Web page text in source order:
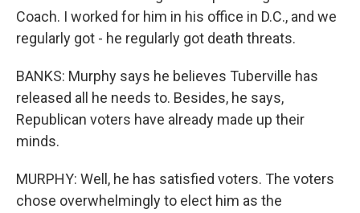
Coach. I worked for him in his office in D.C., and we
regularly got - he regularly got death threats.
BANKS: Murphy says he believes Tuberville has
released all he needs to. Besides, he says,
Republican voters have already made up their
minds.
MURPHY: Well, he has satisfied voters. The voters
chose overwhelmingly to elect him as the